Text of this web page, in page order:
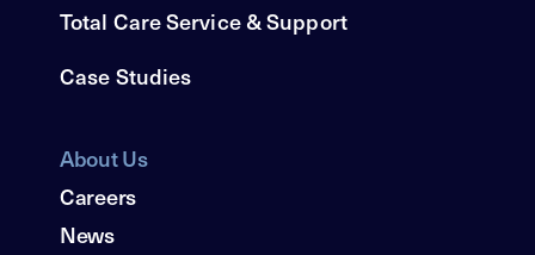
Total Care Service & Support
Case Studies
About Us
Careers
News